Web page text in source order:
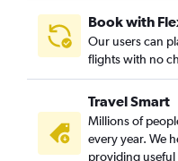
Book with
Our users can
flights with no
Travel Smart
Millions of
every year. We
providing